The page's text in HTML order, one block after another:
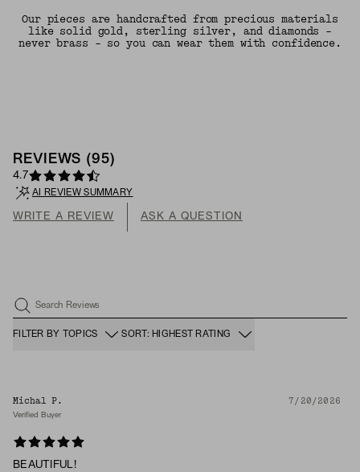
Our pieces are handcrafted from precious materials
like solid gold, sterling silver, and diamonds -
never brass - so you can wear them with confidence.
REVIEWS (95)
4.7
AI REVIEW SUMMARY
WRITE A REVIEW ASK A QUESTION
Search Reviews
FILTER BY TOPICS SORT: HIGHEST RATING
Michal P. 7/20/2026
Verified Buyer
BEAUTIFUL!